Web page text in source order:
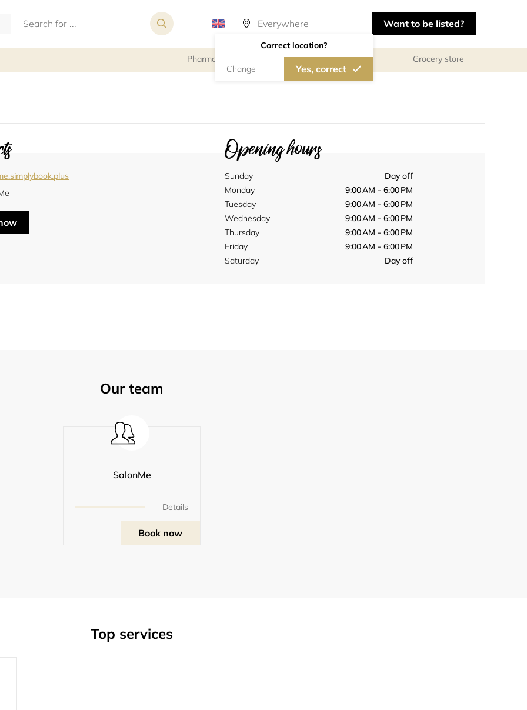
Correct location?
Change Yes, correct
Want to be listed?
Pharmacy Grocery store
Opening hours
Sunday
Day off
Monday
9:00 AM - 6:00 PM
Tuesday
9:00 AM - 6:00 PM
Wednesday
9:00 AM - 6:00 PM
Thursday
9:00 AM - 6:00 PM
Friday
9:00 AM - 6:00 PM
Saturday
Day off
Our team
SalonMe
Details
Book now
Top services